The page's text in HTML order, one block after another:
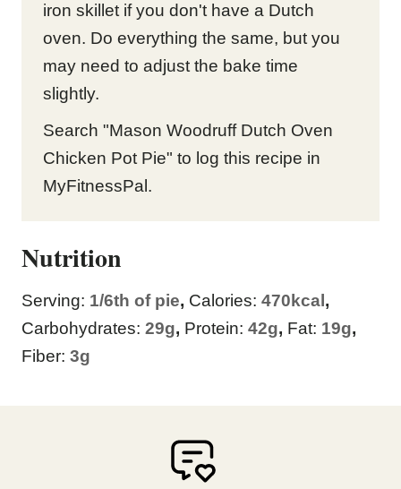
iron skillet if you don't have a Dutch
oven. Do everything the same, but you
may need to adjust the bake time
slightly.
Search "Mason Woodruff Dutch Oven
Chicken Pot Pie" to log this recipe in
MyFitnessPal.
Nutrition
Serving: 1/6th of pie, Calories: 470 kcal ,
Carbohydrates: 29g, Protein: 42g, Fat: 19g,
Fiber: 3g